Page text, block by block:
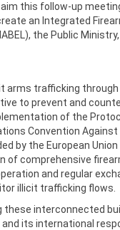
this follow-up
an Integrated
the Public
arms trafficking
to prevent and
of the
Convention
by the European
of comprehensive
and regular
illicit trafficking flows.
interconnected
its international